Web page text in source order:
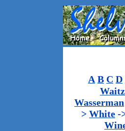
A B C D
Wasserman
> White -